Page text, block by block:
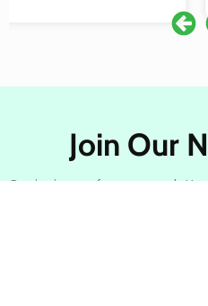
Join Our
By signing up for our